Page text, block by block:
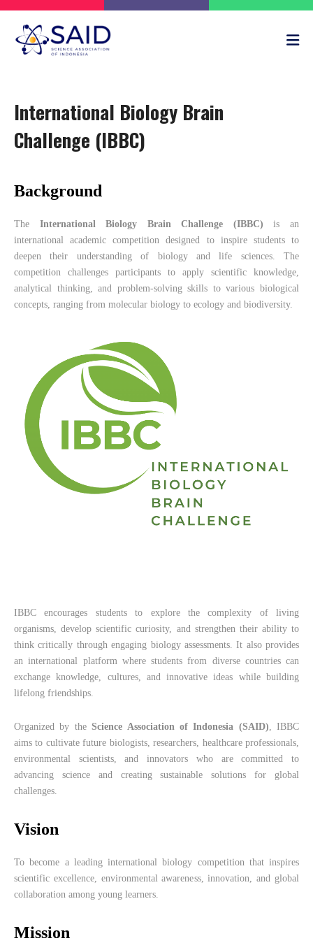
International Biology Brain
Challenge (IBBC)
Background
The International Biology Brain Challenge (IBBC) is an
international academic competition designed to inspire students to
deepen their understanding of biology and life sciences. The
competition challenges participants to apply scientific knowledge,
analytical thinking, and problem-solving skills to various biological
concepts, ranging from molecular biology to ecology and biodiversity.
IBBC encourages students to explore the complexity of living
organisms, develop scientific curiosity, and strengthen their ability to
think critically through engaging biology assessments. It also provides
an international platform where students from diverse countries can
exchange knowledge, cultures, and innovative ideas while building
lifelong friendships.
Organized by theScience Association of Indonesia (SAID), IBBC
aims to cultivate future biologists, researchers, healthcare professionals,
environmental scientists, and innovators who are committed to
advancing science and creating sustainable solutions for global
challenges.
Vision
To become a leading international biology competition that inspires
scientific excellence, environmental awareness, innovation, and global
collaboration among young learners.
Mission